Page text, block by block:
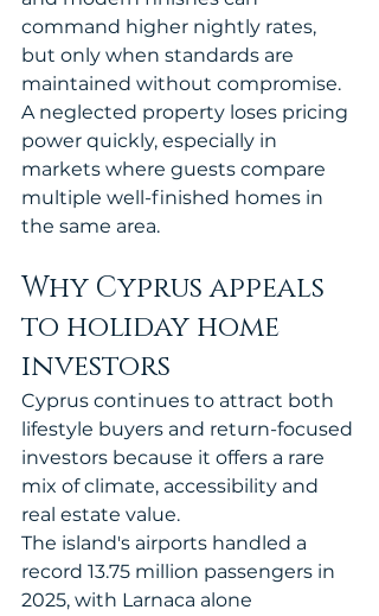
command higher nightly rates,
but only when standards are
maintained without compromise.
A neglected property loses pricing
power quickly, especially in
markets where guests compare
multiple well-finished homes in
the same area.
Why Cyprus appeals
to holiday home
investors
Cyprus continues to attract both
lifestyle buyers and return-focused
investors because it offers a rare
mix of climate, accessibility and
real estate value.
The island's airports handled a
record 13.75 million passengers in
2025, with Larnaca alone